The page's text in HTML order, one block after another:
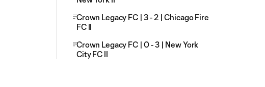
Crown Legacy FC | 3 - 2 | Chicago Fire
FC II
Crown Legacy FC | 0 - 3 | New York
City FC II